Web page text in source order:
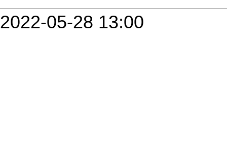
2022-05-28 13:00